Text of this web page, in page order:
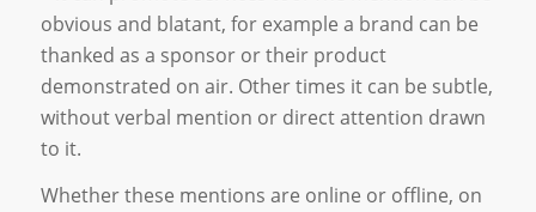
obvious and blatant, for example a brand can be
thanked as a sponsor or their product
demonstrated on air. Other times it can be subtle,
without verbal mention or direct attention drawn
to it.
Whether these mentions are online or offline, on